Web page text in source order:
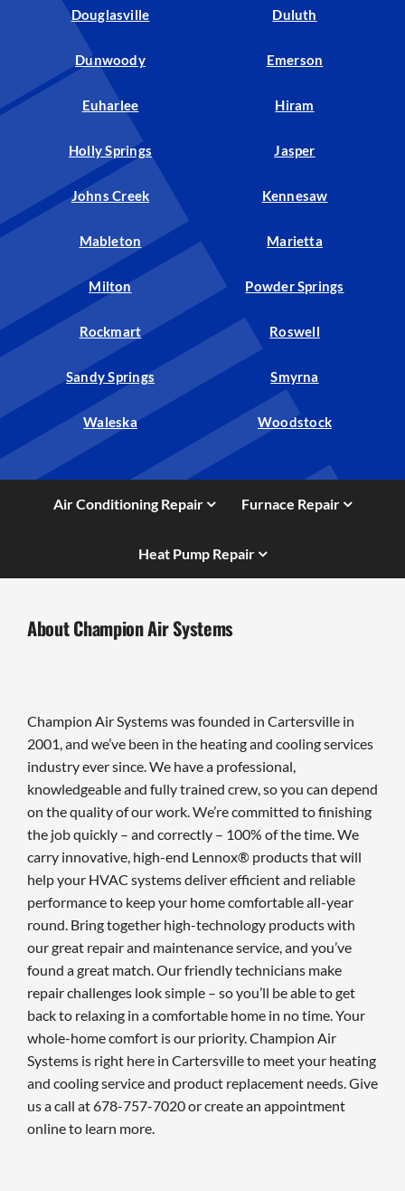
Douglasville Duluth
Dunwoody Emerson
Euharlee Hiram
Holly Springs Jasper
Johns Creek Kennesaw
Mableton Marietta
Milton Powder Springs
Rockmart Roswell
Sandy Springs Smyrna
Waleska Woodstock
Air Conditioning Repair Furnace Repair
Heat Pump Repair
About Champion Air Systems
Champion Air Systems was founded in Cartersville in
2001, and we’ve been in the heating and cooling services
industry ever since. We have a professional,
knowledgeable and fully trained crew, so you can depend
on the quality of our work. We’re committed to finishing
the job quickly – and correctly – 100% of the time. We
carry innovative, high-end Lennox® products that will
help your HVAC systems deliver efficient and reliable
performance to keep your home comfortable all-year
round. Bring together high-technology products with
our great repair and maintenance service, and you’ve
found a great match. Our friendly technicians make
repair challenges look simple – so you’ll be able to get
back to relaxing in a comfortable home in no time. Your
whole-home comfort is our priority. Champion Air
Systems is right here in Cartersville to meet your heating
and cooling service and product replacement needs. Give
us a call at 678-757-7020 or create an appointment
online to learn more.